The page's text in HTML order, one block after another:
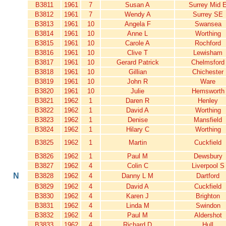
B3811 1961 7 Susan A
Surrey Mid
B3812
1961 7 Wendy A
Surrey SE
B3813
1961 10 Angela F
Swansea
B3814
1961 10 Anne L
Worthing
B3815
1961 10 Carole A
Rochford
B3816
1961 10 Clive T
Lewisham
B3817
1961 10 Gerard Patrick
Chelmsford
B3818
1961 10 Gillian
Chichester
B3819
1961 10 John R
Ware
B3820
1961 10 Julie
Hemsworth
B3821
1962 1 Daren R
Henley
B3822
1962 1 David A
Worthing
B3823
1962 1 Denise
Mansfield
B3824
1962 1 Hilary C
Worthing
B3825
1962 1 Martin
Cuckfield
B3826
1962 1 Paul M
Dewsbury
B3827
1962 4 Colin C Liverpool S
N B3828 1962 4 Danny L M
Dartford
B3829
1962 4 David A
Cuckfield
B3830
1962 4 Karen J
Brighton
B3831
1962 4 Linda M
Swindon
B3832
1962 4 Paul M
Aldershot